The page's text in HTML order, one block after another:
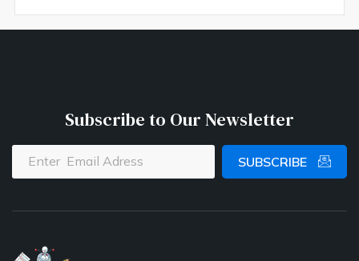
Subscribe to Our Newsletter
SUBSCRIBE